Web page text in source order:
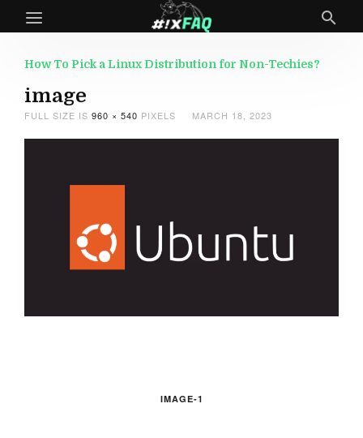
How To Pick a Linux Distribution for Non-Techies?
image
FULL SIZE IS 960 × 540 PIXELS MARCH 18, 2023
IMAGE-1